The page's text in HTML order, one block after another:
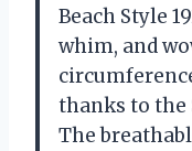
Beach Style
whim, and
thanks to the
The